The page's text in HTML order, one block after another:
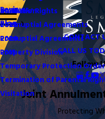
Mediation
Mothers' Rights
Postnuptial Agreements
Prenuptial Agreements
Property Division
Temporary Protection
Termination of Parental
Visitation
Reviews
Blog
2024
2023
2020
2015
CONTACT
CALL US
Follow
Joint
Protecting